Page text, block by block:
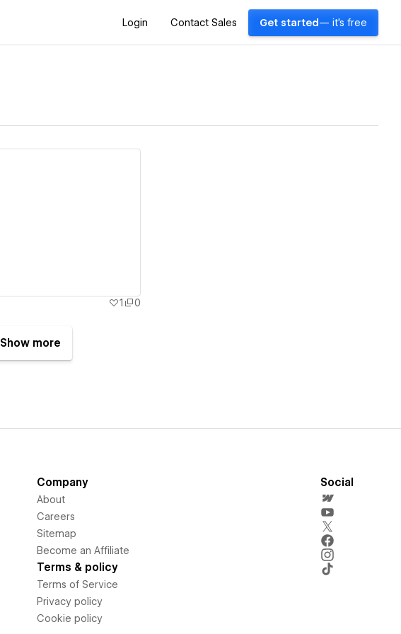
Login Contact Sales Get started — it's free
1 0
Show more
Company
About
Careers
Sitemap
Become an Affiliate
Terms & policy
Terms of Service
Privacy policy
Cookie policy
Social